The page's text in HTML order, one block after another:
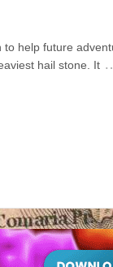
help future
hail stone. It